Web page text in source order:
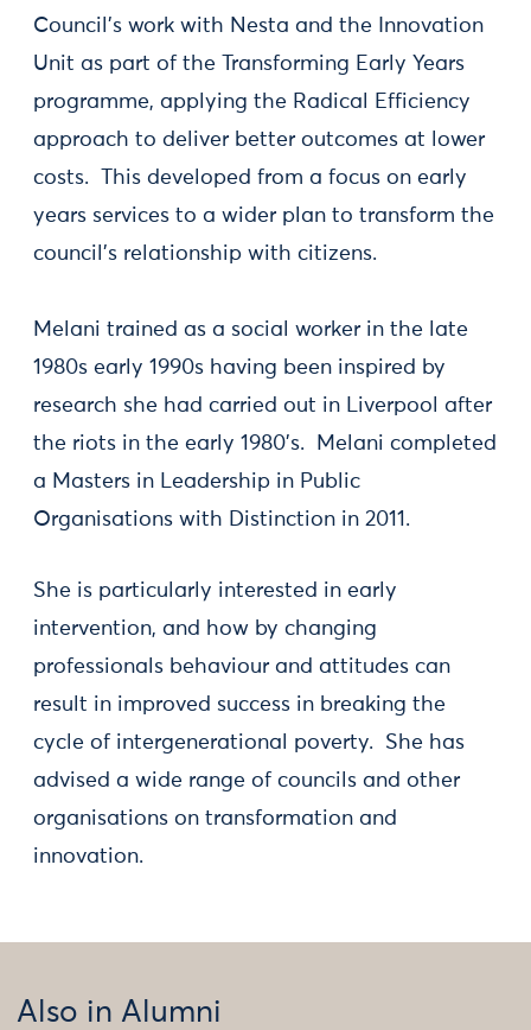
Council's work with Nesta and the Innovation
Unit as part of the Transforming Early Years
programme, applying the Radical Efficiency
approach to deliver better outcomes at lower
costs. This developed from a focus on early
years services to a wider plan to transform the
council's relationship with citizens.
Melani trained as a social worker in the late
1980s early 1990s having been inspired by
research she had carried out in Liverpool after
the riots in the early 1980's. Melani completed
a Masters in Leadership in Public
Organisations with Distinction in 2011.
She is particularly interested in early
intervention, and how by changing
professionals behaviour and attitudes can
result in improved success in breaking the
cycle of intergenerational poverty. She has
advised a wide range of councils and other
organisations on transformation and
innovation.
Also in Alumni